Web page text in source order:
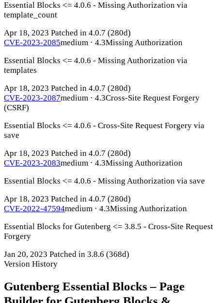
Essential Blocks <= 4.0.6 - Missing Authorization via
template_count
Apr 18, 2023 Patched in 4.0.7 (280d)
CVE-2023-2085medium · 4.3Missing Authorization
Essential Blocks <= 4.0.6 - Missing Authorization via
templates
Apr 18, 2023 Patched in 4.0.7 (280d)
CVE-2023-2087medium · 4.3Cross-Site Request Forgery
(CSRF)
Essential Blocks <= 4.0.6 - Cross-Site Request Forgery via
save
Apr 18, 2023 Patched in 4.0.7 (280d)
CVE-2023-2083medium · 4.3Missing Authorization
Essential Blocks <= 4.0.6 - Missing Authorization via save
Apr 18, 2023 Patched in 4.0.7 (280d)
CVE-2022-47594medium · 4.3Missing Authorization
Essential Blocks for Gutenberg <= 3.8.5 - Cross-Site Request
Forgery
Jan 20, 2023 Patched in 3.8.6 (368d)
Version History
Gutenberg Essential Blocks – Page